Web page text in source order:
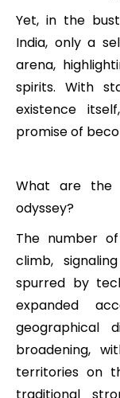
Yet, in the
India, only a
arena,
spirits. With
existence
promise of
What are the
odyssey?
The number
climb,
spurred by
expanded
geographical
broadening,
territories on
traditional